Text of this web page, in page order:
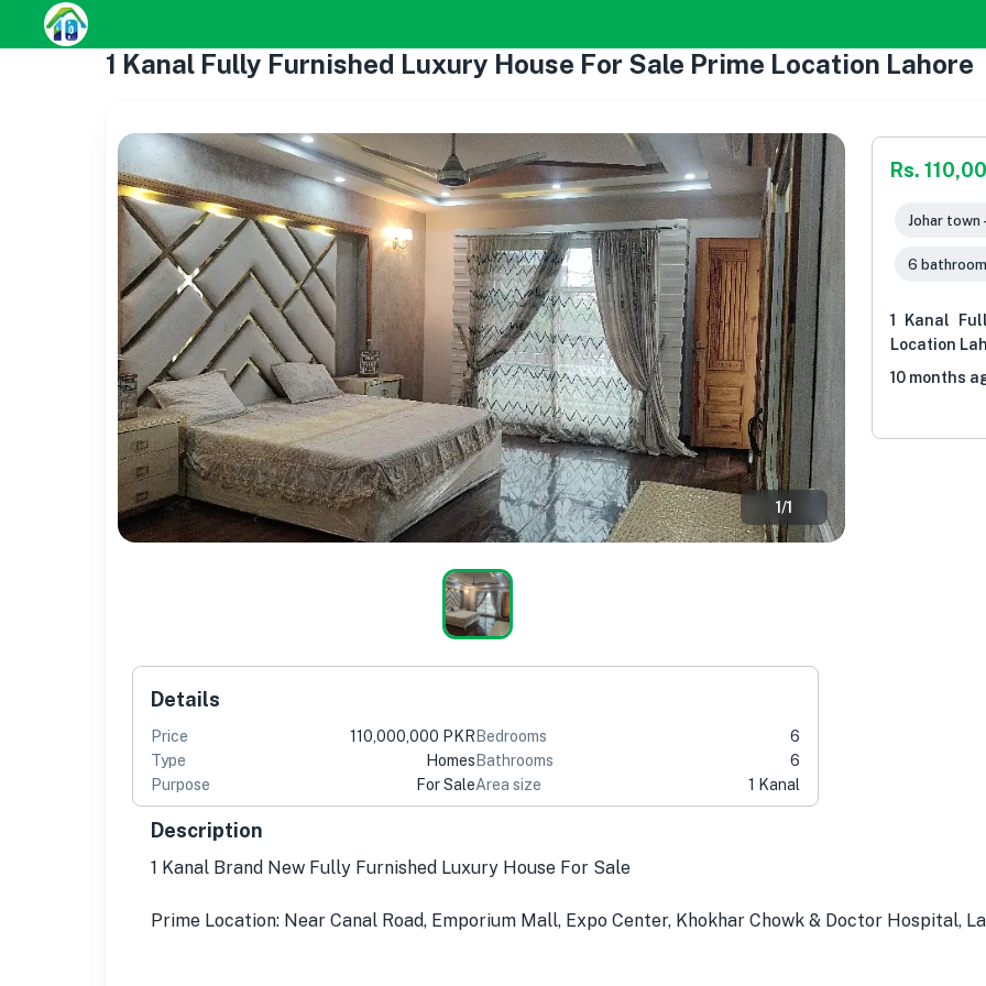
1 Kanal Fully Furnished Luxury House For Sale Prime Location Lahore
1/1
Rs.
Johar town
6
1 Kanal
Location
10 months
Details
Price
110,000,000 PKR
Type
Homes
Purpose
For Sale
Bedrooms
6
Bathrooms
6
Area size
1 Kanal
Description
1 Kanal Brand New Fully Furnished Luxury House For Sale
Prime Location: Near Canal Road, Emporium Mall, Expo Center, Khokhar Chowk & Doctor Hospital,